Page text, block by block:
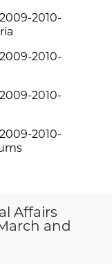
2010-
2010-
2010-
2010-
Affairs
and